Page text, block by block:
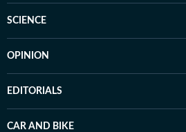
SCIENCE
OPINION
EDITORIALS
CAR AND BIKE